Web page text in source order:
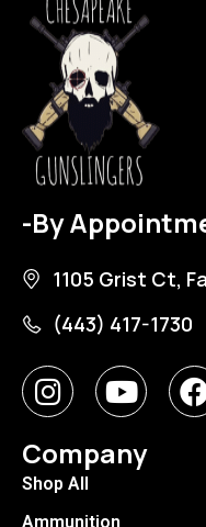
-By
1105 Grist Ct,
(443) 417-1730
Company
Shop All
Ammunition